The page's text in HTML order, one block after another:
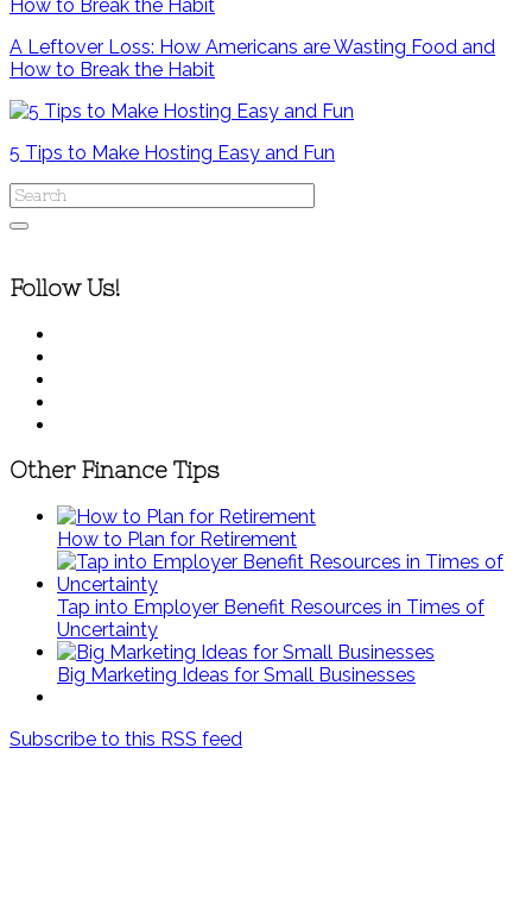
A Leftover Loss: How Americans are Wasting Food and
How to Break the Habit
5 Tips to Make Hosting Easy and Fun
Follow Us!
Other Finance Tips
How to Plan for Retirement
Tap into Employer Benefit Resources in Times of
Uncertainty
Big Marketing Ideas for Small Businesses
Subscribe to this RSS feed